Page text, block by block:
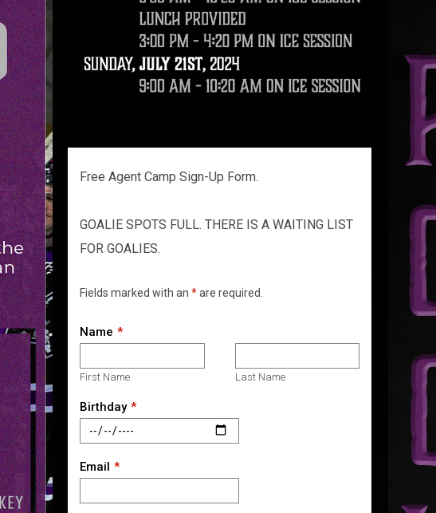
Free Agent Camp Sign-Up Form.
GOALIE SPOTS FULL. THERE IS A WAITING LIST
FOR GOALIES.
Fields marked with an*are required.
Name
First Name Last Name
Birthday
Email